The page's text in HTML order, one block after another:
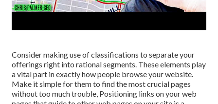
Consider making use of classifications to separate your
offerings right into rational segments. These elements play
a vital part in exactly how people browse your website.
Make it simple for them to find the most crucial pages
without too much trouble, Positioning links on your web